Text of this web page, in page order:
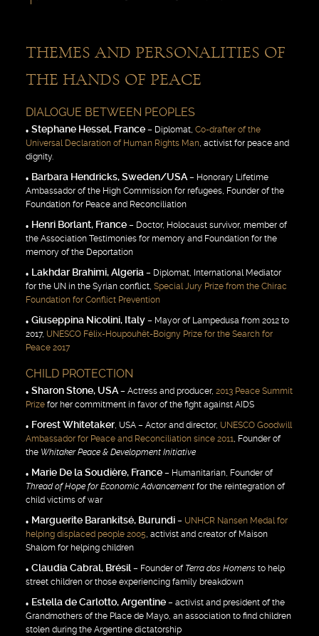
THEMES AND PERSONALITIES OF
THE HANDS OF PEACE
DIALOGUE BETWEEN PEOPLES
Stephane Hessel, France – Diplomat, Co-drafter of the
Universal Declaration of Human Rights Man, activist for peace and
dignity.
Barbara Hendricks, Sweden/USA– Honorary Lifetime
Ambassador of the High Commission for refugees, Founder of the
Foundation for Peace and Reconciliation
Henri Borlant, France– Doctor, Holocaust survivor, member of
the Association Testimonies for memory and Foundation for the
memory of the Deportation
Lakhdar Brahimi, Algeria– Diplomat, International Mediator
for the UN in the Syrian conflict, Special Jury Prize from the Chirac
Foundation for Conflict Prevention
Giuseppina Nicolini, Italy – Mayor of Lampedusa from 2012 to
2017, UNESCO Félix-Houpouhët-Boigny Prize for the Search for
Peace 2017
CHILD PROTECTION
Sharon Stone, USA– Actress and producer, 2013 Peace Summit
Prizefor her commitment in favor of the fight against AIDS
Forest Whitetaker, USA – Actor and director, UNESCO Goodwill
Ambassador for Peace and Reconciliation since 2011, Founder of
the Whitaker Peace & Development Initiative
Marie De la Soudière, France – Humanitarian, Founder of
Thread of Hope for Economic Advancementfor the reintegration of
child victims of war
Marguerite Barankitsé, Burundi – UNHCR Nansen Medal for
helping displaced people 2005, activist and creator of Maison
Shalom for helping children
Claudia Cabral, Brésil– Founder of Terra dos Homensto help
street children or those experiencing family breakdown
Estella de Carlotto, Argentine– activist and president of the
Grandmothers of the Place de Mayo, an association to find children
stolen during the Argentine dictatorship